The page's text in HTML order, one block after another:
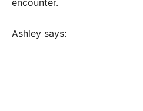
Ashley says: